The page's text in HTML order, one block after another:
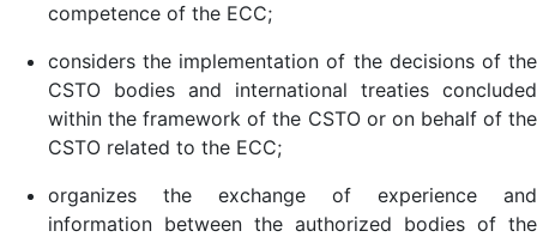
competence of the ECC;
considers the implementation of the decisions of the
CSTO bodies and international treaties concluded
within the framework of the CSTO or on behalf of the
CSTO related to the ECC;
organizes the exchange of experience and
information between the authorized bodies of the